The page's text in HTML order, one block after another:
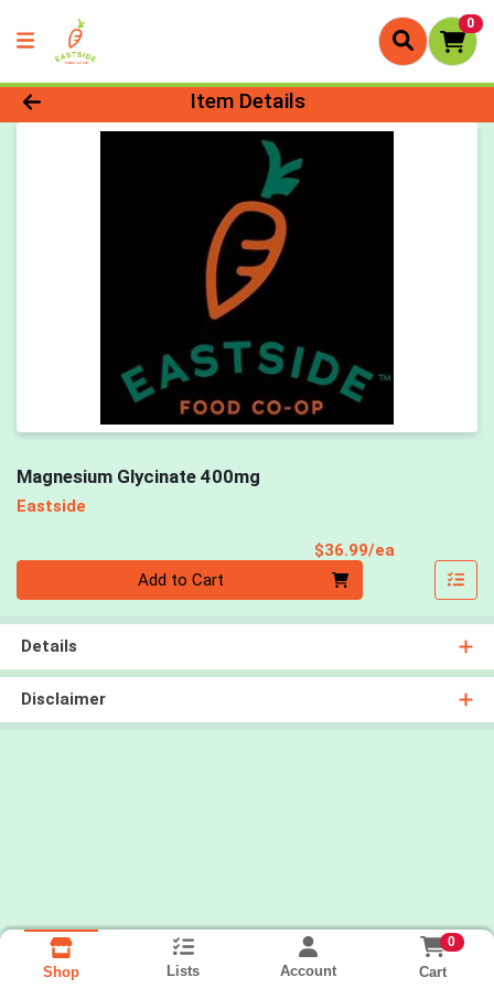
0
Product Details Page
Item Details
Magnesium Glycinate 400mg
Eastside
$36.99/ea
Add to Cart
Details
Disclaimer
Shop Lists Account
0
Cart